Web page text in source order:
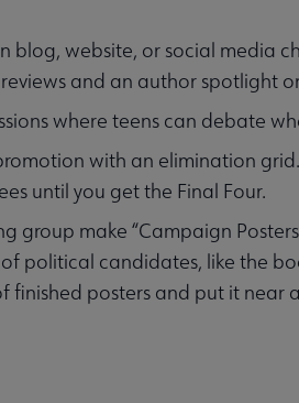
blog, website, or social media
and an author spotlight
where teens can debate
with an elimination
until you get the Final Four.
group make “Campaign
political candidates, like the
finished posters and put it near